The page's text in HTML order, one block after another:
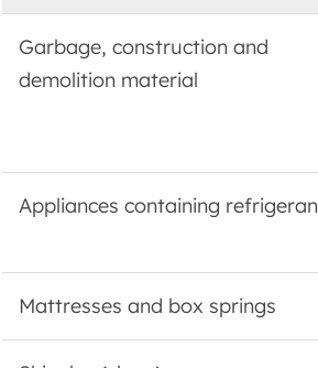
Garbage, construction and
demolition material
Appliances containing
Mattresses and box springs